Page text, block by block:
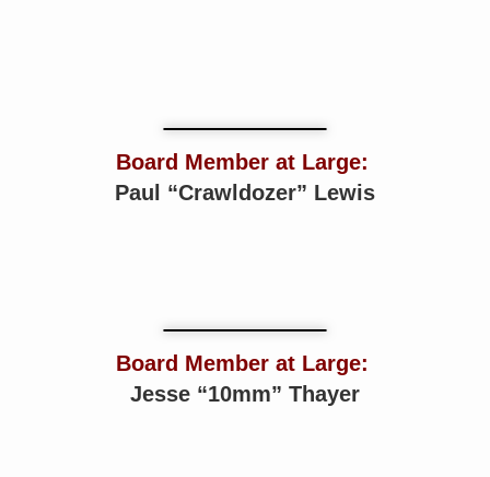
Board Member at Large:
Paul “Crawldozer” Lewis
Board Member at Large:
Jesse “10mm” Thayer